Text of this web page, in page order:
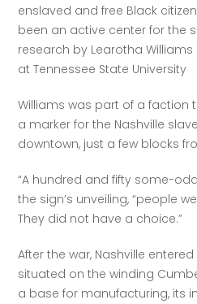
enslaved and free Black
been an active center for the
research by Learotha
at Tennessee State University
Williams was part of a faction
a marker for the Nashville
downtown, just a few blocks
“A hundred and fifty some-
the sign’s unveiling, “people
They did not have a choice.”
After the war, Nashville
situated on the winding
a base for manufacturing, its